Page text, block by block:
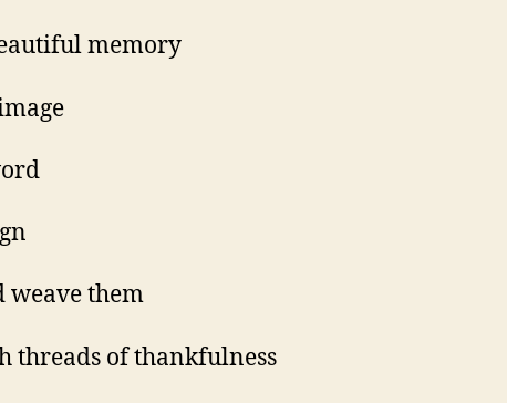
memory
weave them
threads of thankfulness